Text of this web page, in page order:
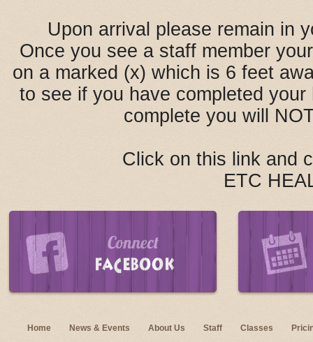
Upon arrival please remain in
Once you see a staff member
on a marked (x) which is 6 feet
to see if you have completed
complete you will
Click on this link and
ETC
Home News & Events About Us Staff Classes